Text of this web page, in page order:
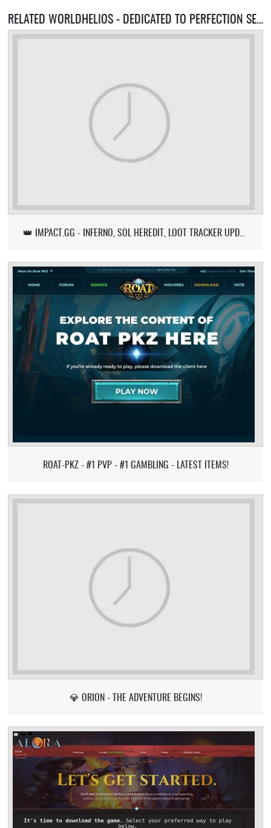
RELATED WORLDHELIOS - DEDICATED TO PERFECTION SERVERS
👑 IMPACT.GG - INFERNO, SOL HEREDIT, LOOT TRACKER UPDATE
ROAT-PKZ - #1 PVP - #1 GAMBLING - LATEST ITEMS!
💎 ORION - THE ADVENTURE BEGINS!